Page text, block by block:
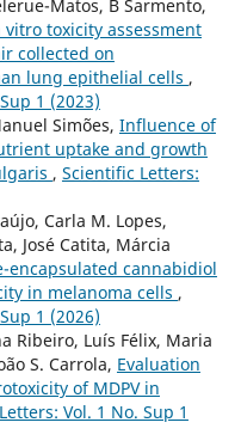
Matos, B Sarmento,
vitro toxicity assessment
collected on
lung epithelial cells ,
1 (2023)
Simões, Influence of
uptake and growth
, Scientific Letters:
Carla M. Lopes,
José Catita, Márcia
encapsulated cannabidiol
in melanoma cells ,
1 (2026)
Ribeiro, Luís Félix, Maria
S. Carrola, Evaluation
of MDPV in
Vol. 1 No. Sup 1